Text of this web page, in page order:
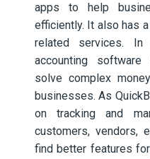
apps to help
efficiently. It also has
related services. In
accounting
solve complex
businesses. As
on tracking and
customers, vendors,
find better features